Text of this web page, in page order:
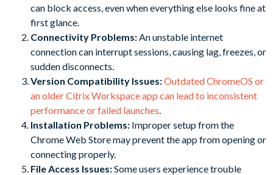
can block access, even when everything else looks fine at
first glance.
Connectivity Problems: An unstable internet
connection can interrupt sessions, causing lag, freezes, or
sudden disconnects.
Version Compatibility Issues:Outdated ChromeOS or
an older Citrix Workspace app can lead to inconsistent
performance or failed launches
Installation Problems: Improper setup from the
Chrome Web Store may prevent the app from opening or
connecting properly.
File Access Issues:Some users experience trouble